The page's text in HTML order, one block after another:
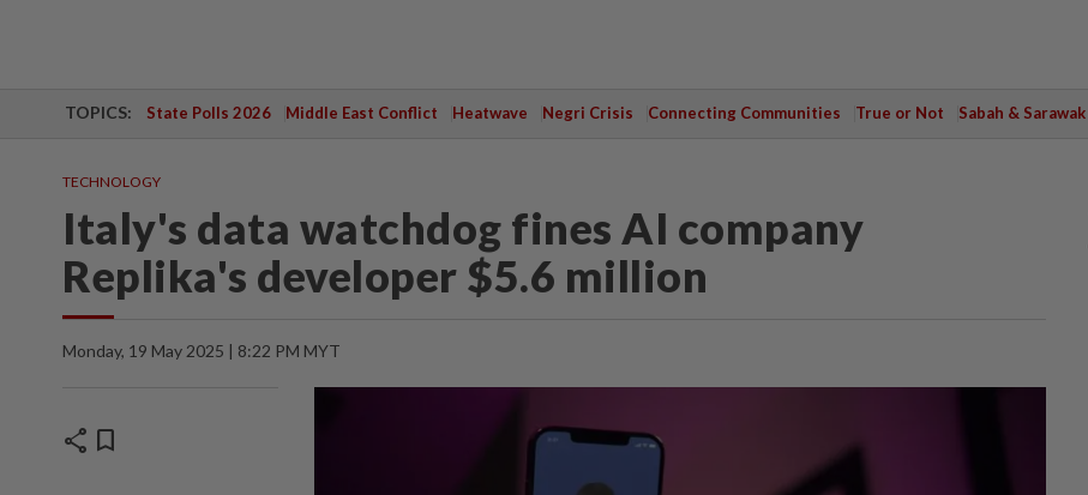
TOPICS: State Polls 2026 Middle East Conflict Heatwave Negri Crisis Connecting Communities True or Not Sabah & Sarawak
TECHNOLOGY
Italy's data watchdog fines AI company
Replika's developer $5.6 million
Monday, 19 May 2025 | 8:22 PM MYT
share bookmark